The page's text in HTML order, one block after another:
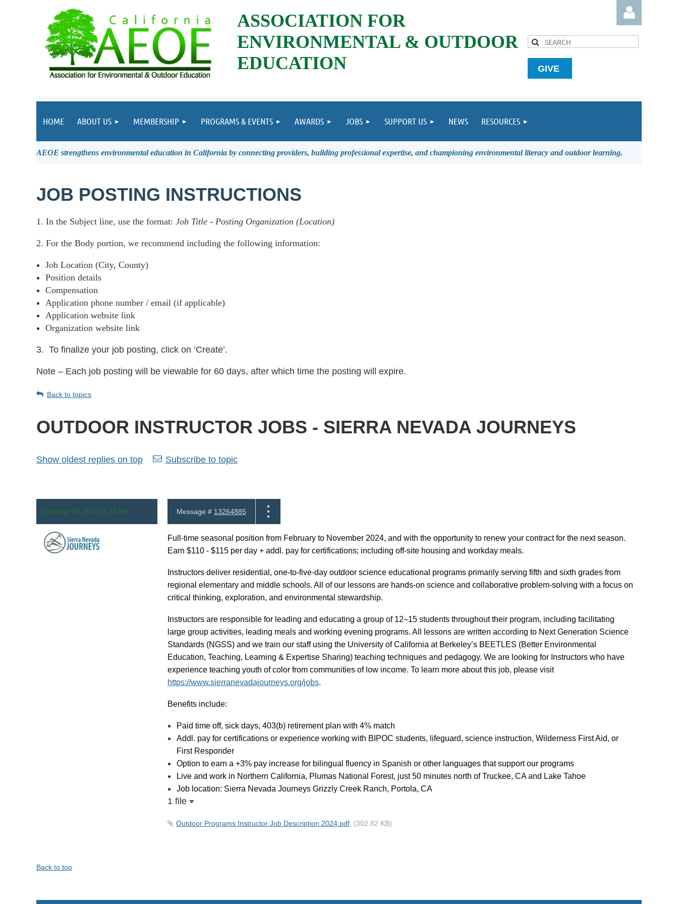
ASSOCIATION FOR
ENVIRONMENTAL & OUTDOOR
EDUCATION
Log in
GIVE
HOME ABOUT US MEMBERSHIP PROGRAMS & EVENTS AWARDS JOBS SUPPORT US NEWS RESOURCES
AEOE strengthens environmental education in California by connecting providers, building professional expertise, and championing environmental literacy and outdoor learning.
JOB POSTING INSTRUCTIONS
1. In the Subject line, use the format: Job Title - Posting Organization (Location)
2. For the Body portion, we recommend including the following information:
Job Location (City, County)
Position details
Compensation
Application phone number / email (if applicable)
Application website link
Organization website link
3. To finalize your job posting, click on ‘Create’.
Note – Each job posting will be viewable for 60 days, after which time the posting will expire.
Back to topics
OUTDOOR INSTRUCTOR JOBS - SIERRA NEVADA JOURNEYS
Show oldest replies on top Subscribe to topic
October 09, 2023 9:22 AM Message # 13264885
Full-time seasonal position from February to November 2024, and with the opportunity to renew your contract for the next season.
Earn $110 - $115 per day + addl. pay for certifications; including off-site housing and workday meals.
Instructors deliver residential, one-to-five-day outdoor science educational programs primarily serving fifth and sixth grades from
regional elementary and middle schools. All of our lessons are hands-on science and collaborative problem-solving with a focus on
critical thinking, exploration, and environmental stewardship.
Instructors are responsible for leading and educating a group of 12–15 students throughout their program, including facilitating
large group activities, leading meals and working evening programs. All lessons are written according to Next Generation Science
Standards (NGSS) and we train our staff using the University of California at Berkeley’s BEETLES (Better Environmental
Education, Teaching, Learning & Expertise Sharing) teaching techniques and pedagogy. We are looking for Instructors who have
experience teaching youth of color from communities of low income. To learn more about this job, please visit
https://www.sierranevadajourneys.org/jobs.
Benefits include:
Paid time off, sick days, 403(b) retirement plan with 4% match
Addl. pay for certifications or experience working with BIPOC students, lifeguard, science instruction, Wilderness First Aid, or
First Responder
Option to earn a +3% pay increase for bilingual fluency in Spanish or other languages that support our programs
Live and work in Northern California, Plumas National Forest, just 50 minutes north of Truckee, CA and Lake Tahoe
Job location: Sierra Nevada Journeys Grizzly Creek Ranch, Portola, CA
1 file
Outdoor Programs Instructor Job Description 2024.pdf (302.82 KB)
Back to top